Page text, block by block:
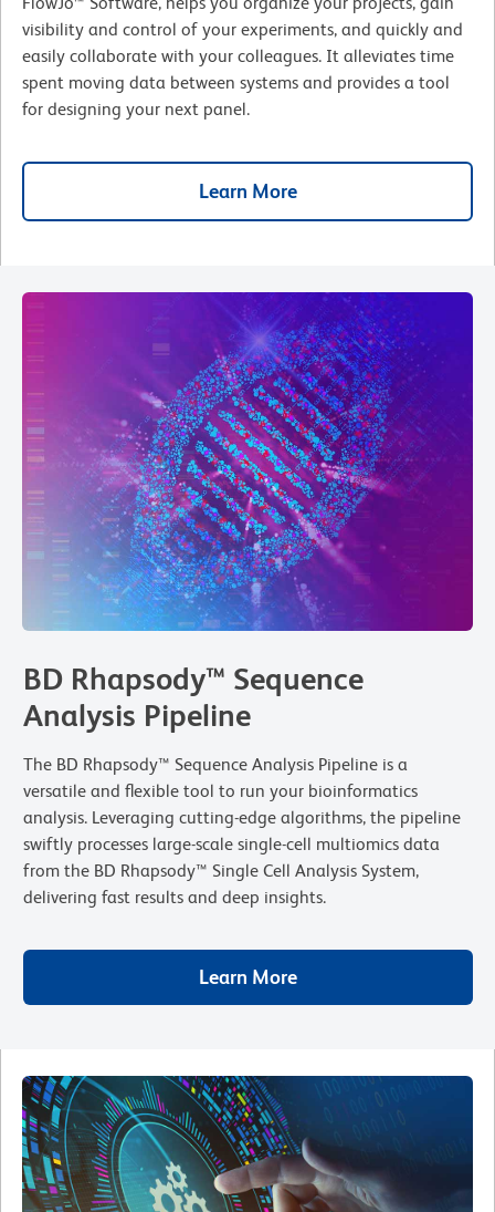
visibility and control of your experiments, and quickly and
easily collaborate with your colleagues. It alleviates time
spent moving data between systems and provides a tool
for designing your next panel.
Learn More
BD Rhapsody™ Sequence
Analysis Pipeline
The BD Rhapsody™ Sequence Analysis Pipeline is a
versatile and flexible tool to run your bioinformatics
analysis. Leveraging cutting-edge algorithms, the pipeline
swiftly processes large-scale single-cell multiomics data
from the BD Rhapsody™ Single Cell Analysis System,
delivering fast results and deep insights.
Learn More